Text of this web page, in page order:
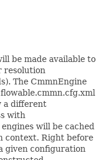
be made available to
resolution
The CmmnEngine
a different
with
engines will be cached
context. Right before
given configuration